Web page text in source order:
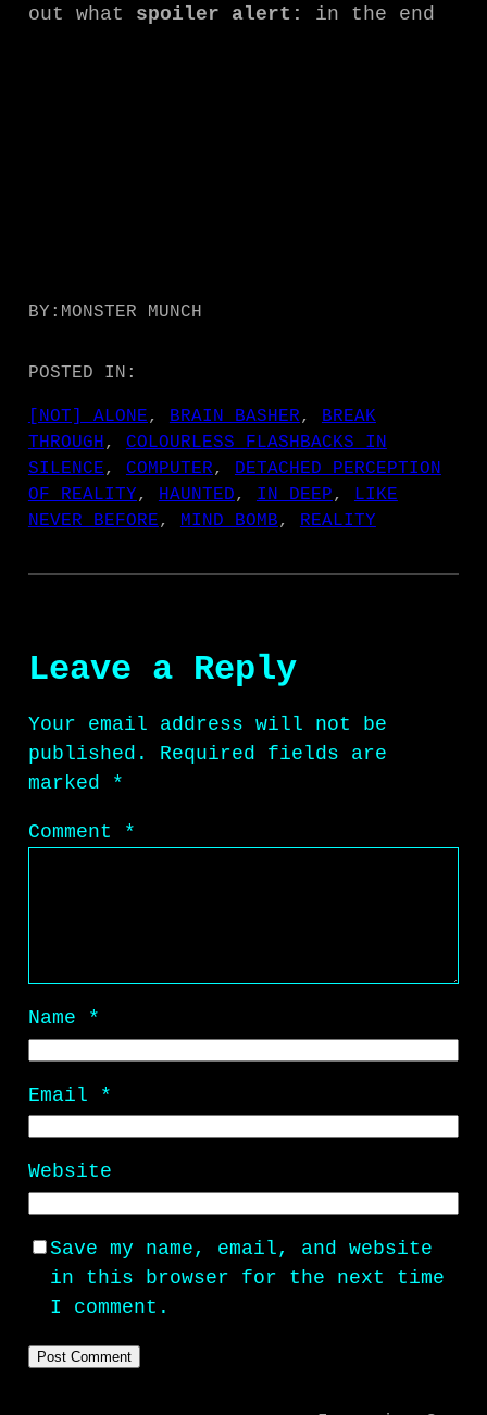
out what spoiler alert: in the end
BY: MONSTER MUNCH
POSTED IN:
[NOT] ALONE, BRAIN BASHER, BREAK
THROUGH, COLOURLESS FLASHBACKS IN
SILENCE, COMPUTER, DETACHED PERCEPTION
OF REALITY, HAUNTED, IN DEEP, LIKE
NEVER BEFORE, MIND BOMB, REALITY
Leave a Reply
Your email address will not be
published.
Required fields are
marked
*
Comment *
Name *
Email *
Website
Save my name, email, and website
in this browser for the next time
I comment.